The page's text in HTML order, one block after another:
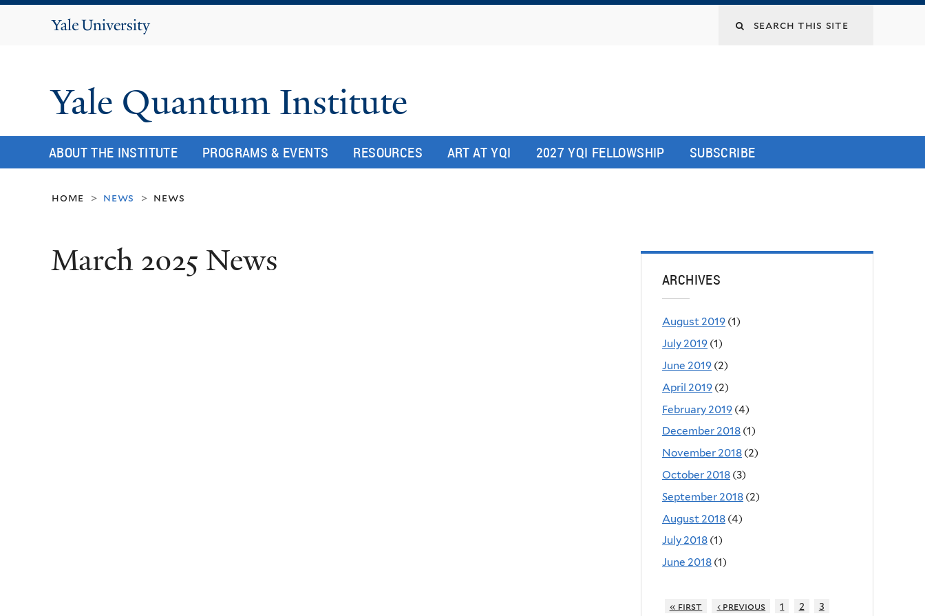
Yale
Yale Quantum Institute
ABOUT THE INSTITUTE PROGRAMS & EVENTS RESOURCES ART AT YQI 2027 YQI FELLOWSHIP SUBSCRIBE
home > news > news
March 2025 News ARCHIVES
August 2019 (1)
July 2019 (1)
June 2019 (2)
April 2019 (2)
February 2019 (4)
December 2018 (1)
November 2018 (2)
October 2018 (3)
September 2018 (2)
August 2018 (4)
July 2018 (1)
June 2018 (1)
« first ‹ previous 1 2 3